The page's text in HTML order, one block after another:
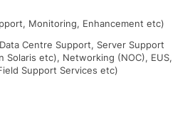
Monitoring, Enhancement etc)
Centre Support, Server Support
Solaris etc), Networking (NOC), EUS,
Support Services etc)